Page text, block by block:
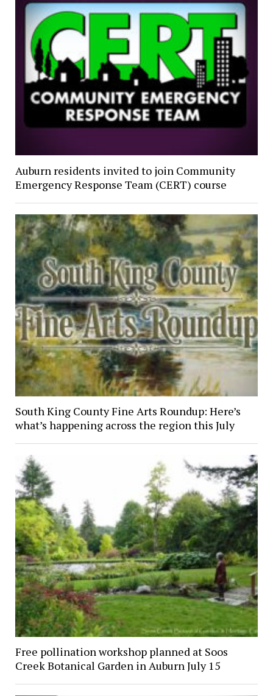
Auburn residents invited to join Community
Emergency Response Team (CERT) course
South King County Fine Arts Roundup: Here’s
what’s happening across the region this July
Free pollination workshop planned at Soos
Creek Botanical Garden in Auburn July 15